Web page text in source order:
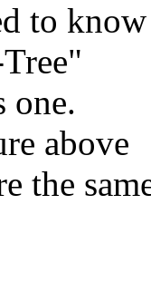
to know
one.
above
the